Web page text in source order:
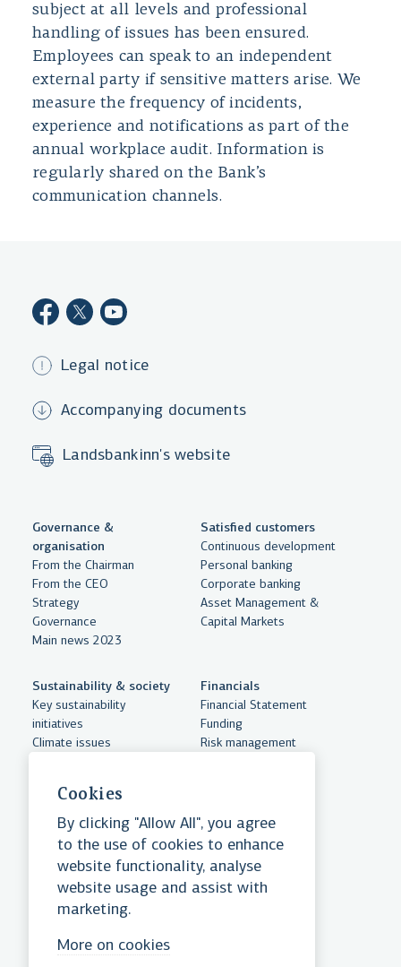
subject at all levels and professional
handling of issues has been ensured.
Employees can speak to an independent
external party if sensitive matters arise. We
measure the frequency of incidents,
experience and notifications as part of the
annual workplace audit. Information is
regularly shared on the Bank’s
communication channels.
Legal notice
Accompanying documents
Landsbankinn's website
Landsbankinn hf.
Reykjastræti 6, 101 Reykjavik
Swift/BIC: NBIIISRE
Governance &
organisation
From the Chairman
From the CEO
Strategy
Governance
Main news 2023
Satisfied customers
Continuous development
Personal banking
Corporate banking
Asset Management &
Capital Markets
Sustainability & society
Key sustainability
initiatives
Climate issues
equality
Community support
Financials
Financial Statement
Funding
Risk management
Cookies
By clicking "Allow All", you agree
to the use of cookies to enhance
website functionality, analyse
website usage and assist with
marketing.
More on cookies
Essential cookies
Ensure website functionality